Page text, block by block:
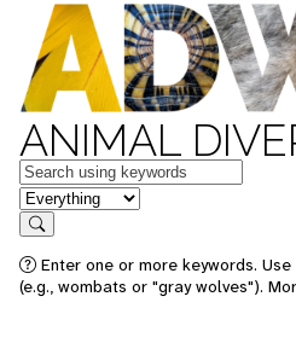
ANIMAL
Keywords
in feature
Search
Enter one or more keywords.
(e.g., wombats or "gray wolves").